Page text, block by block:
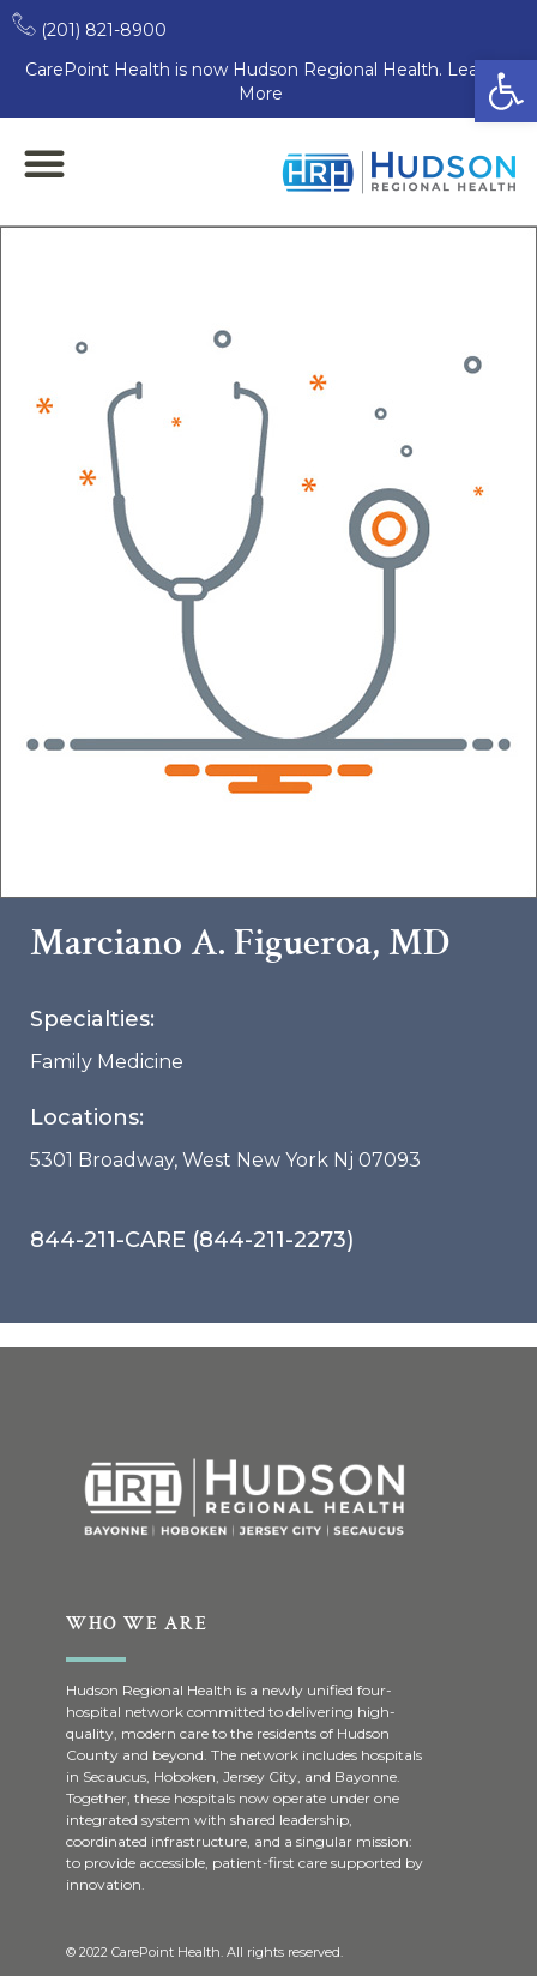
(201) 821-8900
CarePoint Health is now Hudson Regional Health. Learn
More
Marciano A. Figueroa, MD
Specialties:
Family Medicine
Locations:
5301 Broadway, West New York Nj 07093
844-211-CARE (844-211-2273)
WHO WE ARE
Hudson Regional Health is a newly unified four-
hospital network committed to delivering high-
quality, modern care to the residents of Hudson
County and beyond. The network includes hospitals
in Secaucus, Hoboken, Jersey City, and Bayonne.
Together, these hospitals now operate under one
integrated system with shared leadership,
coordinated infrastructure, and a singular mission:
to provide accessible, patient-first care supported by
innovation.
© 2022 CarePoint Health. All rights reserved.